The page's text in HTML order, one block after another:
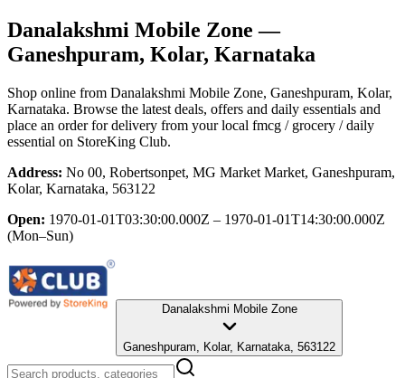
Danalakshmi Mobile Zone —
Ganeshpuram, Kolar, Karnataka
Shop online from Danalakshmi Mobile Zone, Ganeshpuram, Kolar,
Karnataka. Browse the latest deals, offers and daily essentials and
place an order for delivery from your local fmcg / grocery / daily
essential on StoreKing Club.
Address: No 00, Robertsonpet, MG Market Market, Ganeshpuram,
Kolar, Karnataka, 563122
Open: 1970-01-01T03:30:00.000Z – 1970-01-01T14:30:00.000Z
(Mon–Sun)
Danalakshmi Mobile Zone
Ganeshpuram, Kolar, Karnataka, 563122